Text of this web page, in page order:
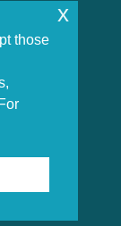
those
x